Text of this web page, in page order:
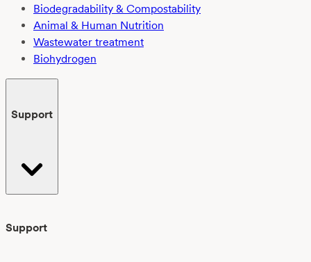
Biodegradability & Compostability
Animal & Human Nutrition
Wastewater treatment
Biohydrogen
Support
Support